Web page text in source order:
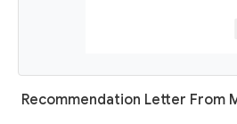
Recommendation Letter From